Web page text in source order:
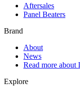
Aftersales
Panel Beaters
Brand
About
News
Read more about
Explore